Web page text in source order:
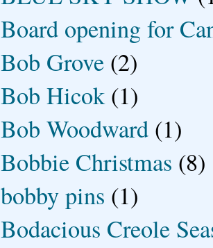
Board opening for
Bob Grove (2)
Bob Hicok (1)
Bob Woodward (1)
Bobbie Christmas (8)
bobby pins (1)
Bodacious Creole